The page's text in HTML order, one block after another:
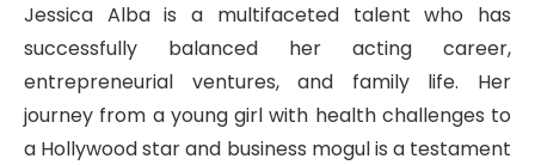
Jessica Alba is a multifaceted talent who has
successfully balanced her acting career,
entrepreneurial ventures, and family life. Her
journey from a young girl with health challenges to
a Hollywood star and business mogul is a testament